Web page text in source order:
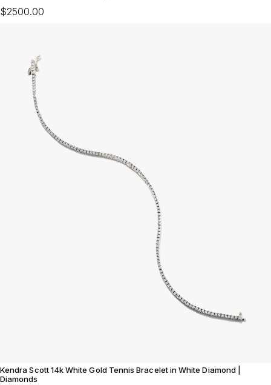
$2500.00
Kendra Scott 14k White Gold Tennis Bracelet in White Diamond |
Diamonds